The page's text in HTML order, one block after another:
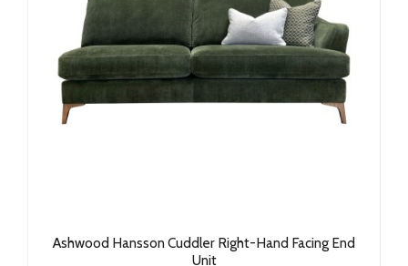
Ashwood Hansson Cuddler Right-Hand Facing End
Unit